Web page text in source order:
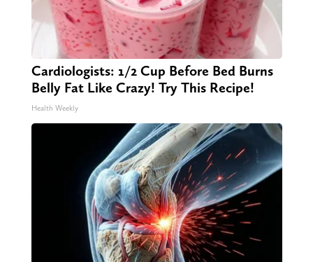
Cardiologists: 1/2 Cup Before Bed Burns
Belly Fat Like Crazy! Try This Recipe!
Health Weekly